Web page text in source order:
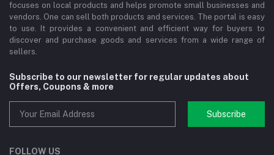
focuses on local products and helps promote small businesses and
vendors. One can sell both products and services. The portal is easy
to use. It provides a convenient and efficient way for buyers to
discover and purchase goods and services from a wide range of
sellers.
Subscribe to our newsletter for regular updates about
Offers, Coupons & more
Subscribe
FOLLOW US